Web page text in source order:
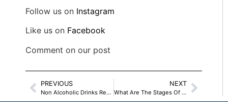
Follow us on Instagram
Like us on Facebook
Comment on our post
PREVIOUS
Non Alcoholic Drinks Recipes For Everyone
NEXT
What Are The Stages Of Recovery